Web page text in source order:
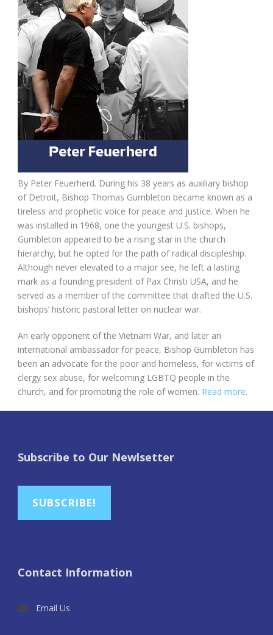
By Peter Feuerherd. During his 38 years as auxiliary bishop
of Detroit, Bishop Thomas Gumbleton became known as a
tireless and prophetic voice for peace and justice. When he
was installed in 1968, one the youngest U.S. bishops,
Gumbleton appeared to be a rising star in the church
hierarchy, but he opted for the path of radical discipleship.
Although never elevated to a major see, he left a lasting
mark as a founding president of Pax Christi USA, and he
served as a member of the committee that drafted the U.S.
bishops’ historic pastoral letter on nuclear war.
An early opponent of the Vietnam War, and later an
international ambassador for peace, Bishop Gumbleton has
been an advocate for the poor and homeless, for victims of
clergy sex abuse, for welcoming LGBTQ people in the
church, and for promoting the role of women. Read more.
Subscribe to Our Newlsetter
SUBSCRIBE!
Contact Information
Email Us